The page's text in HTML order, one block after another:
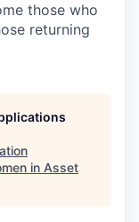
those who
returning
in Asset